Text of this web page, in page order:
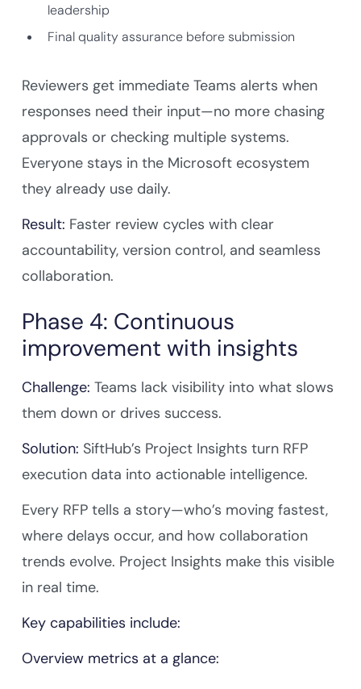
leadership
Final quality assurance before submission
Reviewers get immediate Teams alerts when
responses need their input—no more chasing
approvals or checking multiple systems.
Everyone stays in the Microsoft ecosystem
they already use daily.
Result: Faster review cycles with clear
accountability, version control, and seamless
collaboration.
Phase 4: Continuous
improvement with insights
Challenge: Teams lack visibility into what slows
them down or drives success.
Solution: SiftHub’s Project Insights turn RFP
execution data into actionable intelligence.
Every RFP tells a story—who’s moving fastest,
where delays occur, and how collaboration
trends evolve. Project Insights make this visible
in real time.
Key capabilities include:
Overview metrics at a glance: